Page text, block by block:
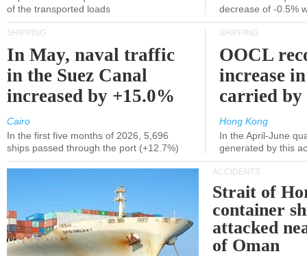
of the transported loads
decrease of -0.5%
SHIPPING
In May, naval traffic
in the Suez Canal
increased by +15.0%
Cairo
In the first five months of 2026, 5,696
ships passed through the port (+12.7%)
SHIPPING
OOCL
increase
carried by
Hong Kong
In the April-June
generated by this
ACCIDENTS
Strait of
container
attacked
of Oman